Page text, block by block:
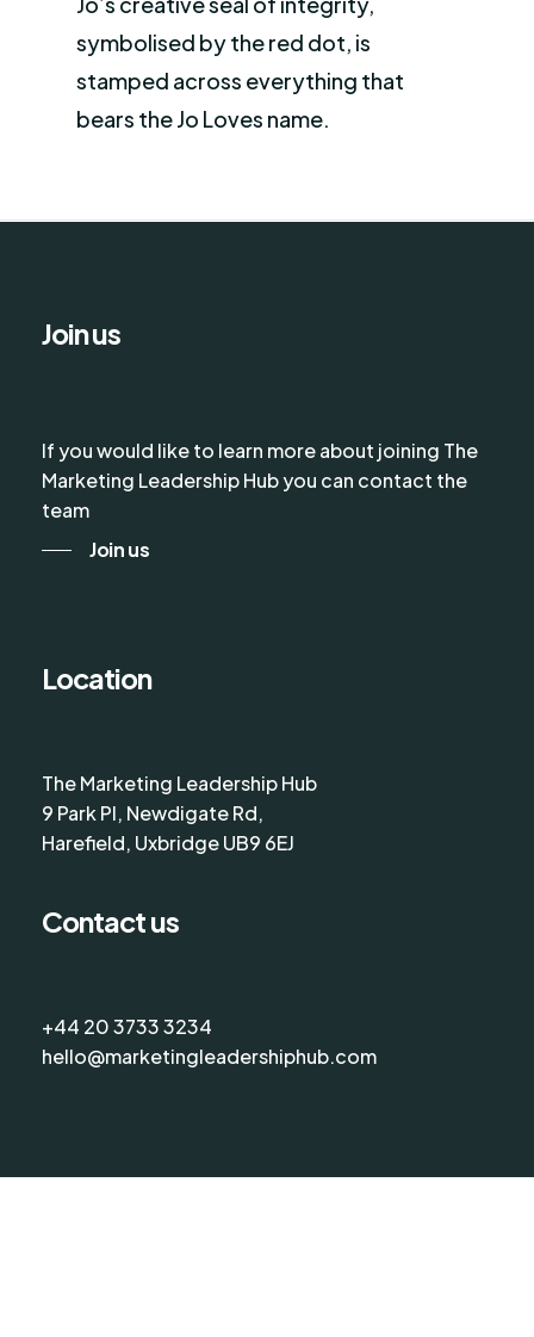
symbolised by the red dot, is
stamped across everything that
bears the Jo Loves name.
Join us
If you would like to learn more about joining The
Marketing Leadership Hub you can contact the
team
Join us
Location
The Marketing Leadership Hub
9 Park Pl, Newdigate Rd,
Harefield, Uxbridge UB9 6EJ
Contact us
+44 20 3733 3234
hello@marketingleadershiphub.com